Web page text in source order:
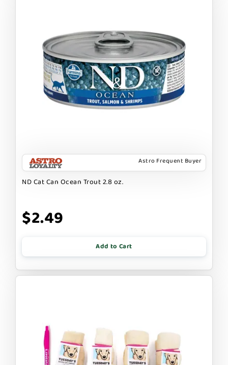
Astro Frequent Buyer
ND Cat Can Ocean Trout 2.8 oz.
$2.49
Add to Cart